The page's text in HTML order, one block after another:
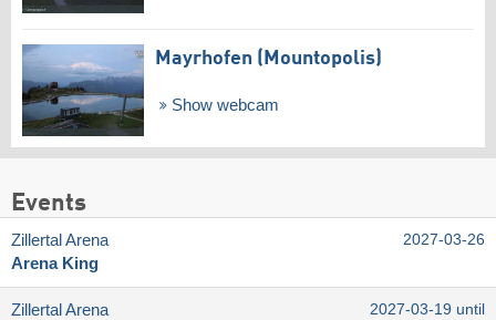
Mayrhofen (Mountopolis)
Show webcam
Events
Zillertal Arena
Arena King
2027-03-26
Zillertal Arena
2027-03-19 until